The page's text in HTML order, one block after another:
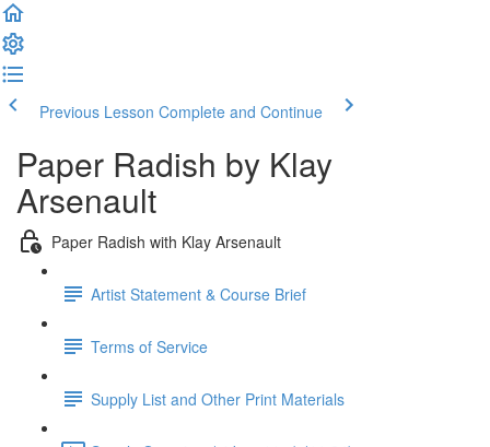
Previous Lesson Complete and Continue
Paper Radish by Klay
Arsenault
Paper Radish with Klay Arsenault
Artist Statement & Course Brief
Terms of Service
Supply List and Other Print Materials